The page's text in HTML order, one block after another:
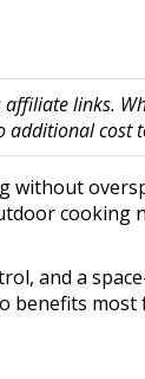
links.
additional cost
without
cooking
and a
benefits most